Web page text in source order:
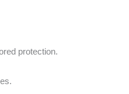
protection.